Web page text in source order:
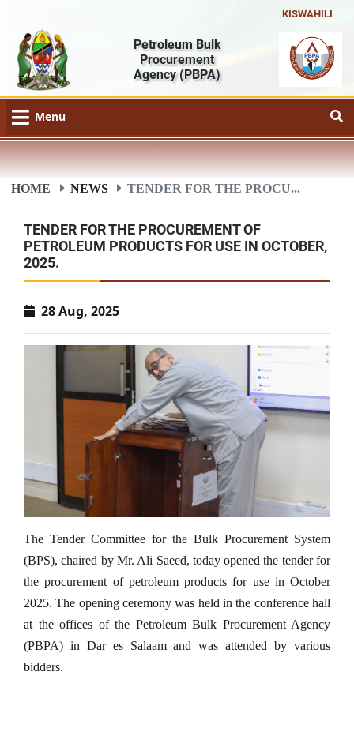
KISWAHILI
Petroleum Bulk
Procurement
Agency(PBPA)
Menu
HOME NEWS TENDER FOR THE PROCU...
TENDER FOR THE PROCUREMENT OF
PETROLEUM PRODUCTS FOR USE IN OCTOBER,
2025.
28 Aug, 2025
The Tender Committee for the Bulk Procurement System
(BPS), chaired by Mr. Ali Saeed, today opened the tender for
the procurement of petroleum products for use in October
2025. The opening ceremony was held in the conference hall
at the offices of the Petroleum Bulk Procurement Agency
(PBPA) in Dar es Salaam and was attended by various
bidders.